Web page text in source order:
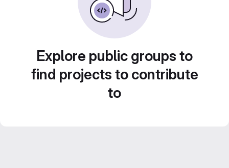
Explore public groups to
find projects to contribute
to